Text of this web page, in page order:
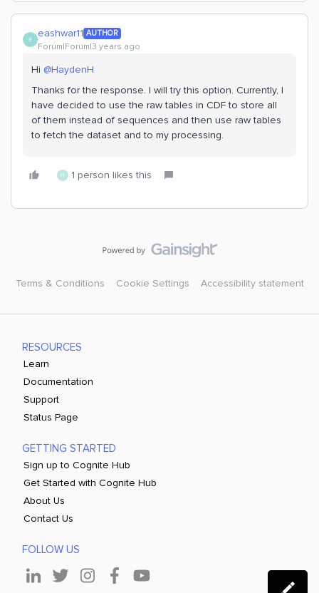
E eashwar11 AUTHOR
Forum|Forum|3 years ago
Hi @HaydenH
Thanks for the response. I will try this option. Currently, I
have decided to use the raw tables in CDF to store all
of them instead of sequences and then use raw tables
to fetch the dataset and to my processing.
H 1 person likes this
Terms & Conditions Cookie Settings Accessibility statement
RESOURCES
Learn
Documentation
Support
Status Page
GETTING STARTED
Sign up to Cognite Hub
Get Started with Cognite Hub
About Us
Contact Us
FOLLOW US